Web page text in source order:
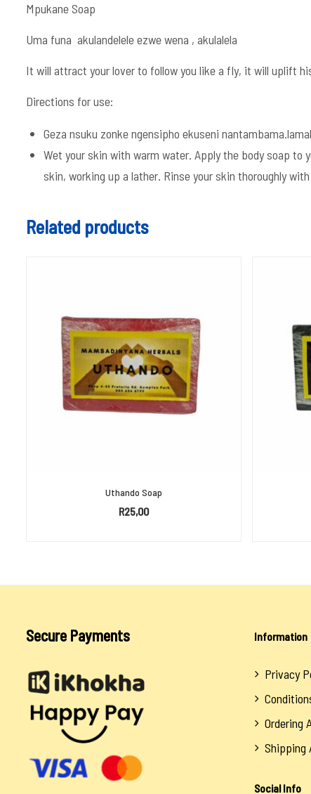
Mpukane Soap
Uma funa akulandelele ezwe wena , akulalela
It will attract your lover to follow you like a fly, it will uplift
Directions for use:
Geza nsuku zonke ngensipho ekuseni
Wet your skin with warm water. Apply the body soap to
skin, working up a lather. Rinse your skin thoroughly
Related products
Uthando Soap
R25,00
ADD TO BASKET
Secure Payments Information
Privacy
Ordering
Shipping
Social Info